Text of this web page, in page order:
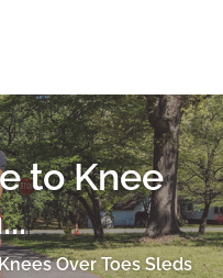
to Knee
Over Toes Sleds